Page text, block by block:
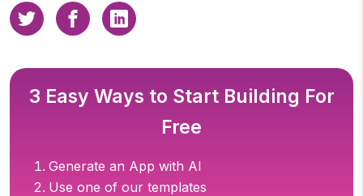
3 Easy Ways to Start Building For
Free
Generate an App with AI
Use one of our templates